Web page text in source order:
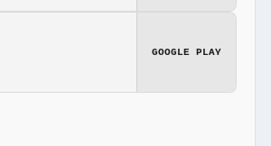
GOOGLE PLAY